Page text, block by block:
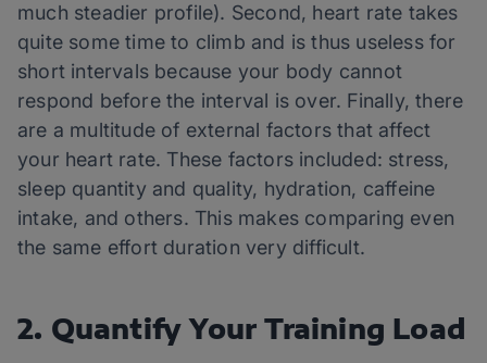
much steadier profile). Second, heart rate takes
quite some time to climb and is thus useless for
short intervals because your body cannot
respond before the interval is over. Finally, there
are a multitude of external factors that affect
your heart rate. These factors included: stress,
sleep quantity and quality, hydration, caffeine
intake, and others. This makes comparing even
the same effort duration very difficult.
2. Quantify Your Training Load